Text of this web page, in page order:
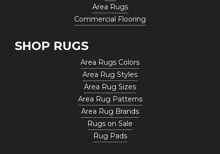
Area Rugs
Commercial Flooring
SHOP RUGS
Area Rugs Colors
Area Rug Styles
Area Rug Sizes
Area Rug Patterns
Area Rug Brands
Rugs on Sale
Rug Pads